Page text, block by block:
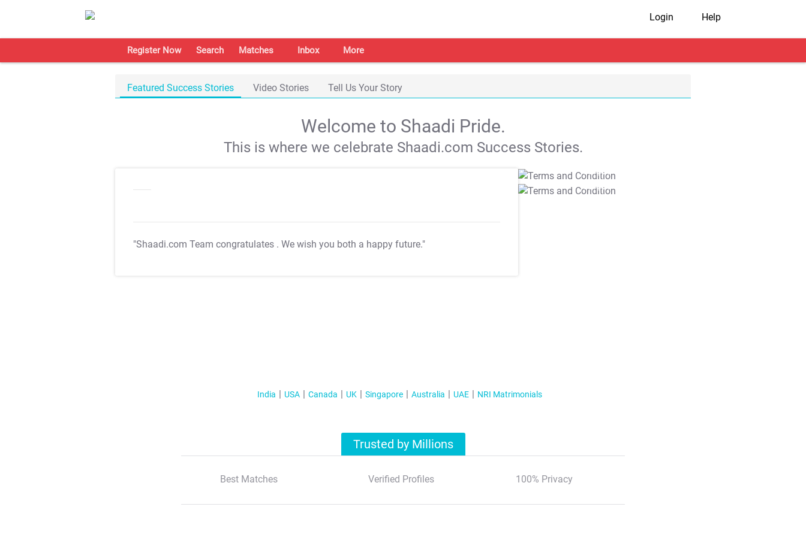
Login Help
Register Now Search Matches Inbox More
Featured Success Stories Video Stories Tell Us Your Story
Welcome to Shaadi Pride.
This is where we celebrate Shaadi.com Success Stories.
"Shaadi.com Team congratulates . We wish you both a happy future."
T&C Apply
T&C Apply
India USA Canada UK Singapore Australia UAE NRI Matrimonials
Trusted by Millions
Best Matches Verified Profiles 100% Privacy